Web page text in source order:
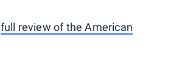
full review of the American